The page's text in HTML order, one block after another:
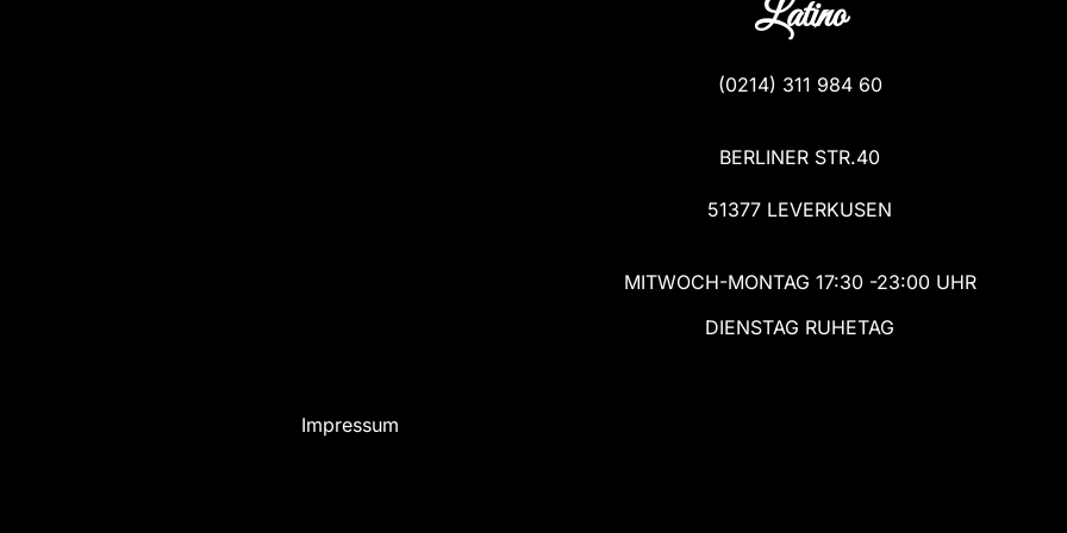
Latino
(0214) 311 984 60
BERLINER STR.40
51377 LEVERKUSEN
MITWOCH-MONTAG 17:30 -23:00 UHR
DIENSTAG RUHETAG
Impressum